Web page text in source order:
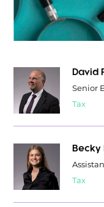
David
Senior
Tax
Becky
Tax